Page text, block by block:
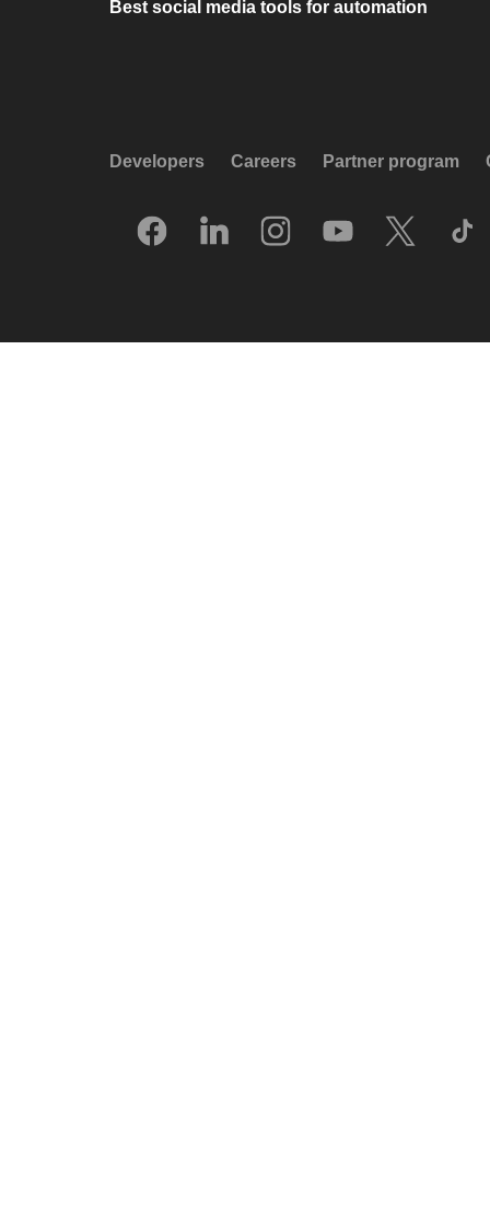
Best social media tools for automation
Developers Careers Partner program